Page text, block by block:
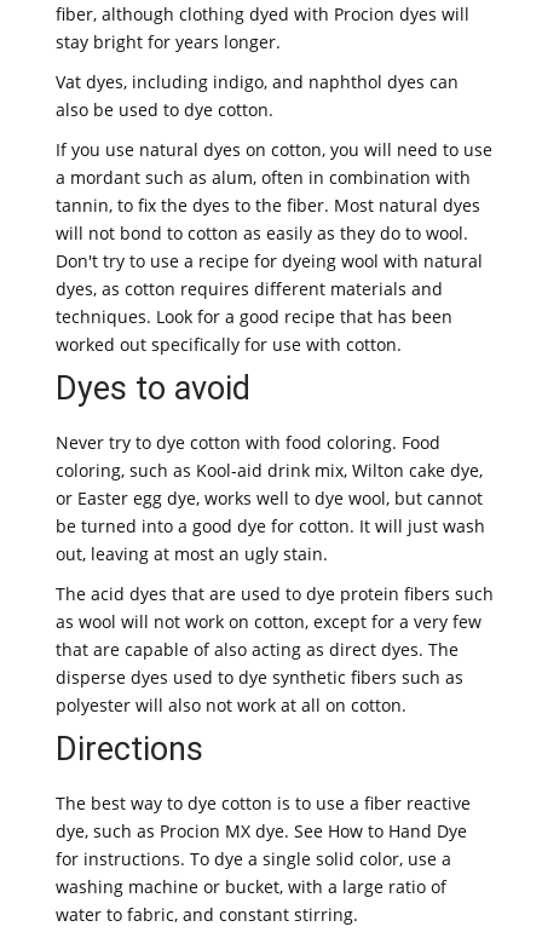
fiber, although clothing dyed with Procion dyes will
stay bright for years longer.
Vat dyes, including indigo, and naphthol dyes can
also be used to dye cotton.
If you use natural dyes on cotton, you will need to use
a mordant such as alum, often in combination with
tannin, to fix the dyes to the fiber. Most natural dyes
will not bond to cotton as easily as they do to wool.
Don't try to use a recipe for dyeing wool with natural
dyes, as cotton requires different materials and
techniques. Look for a good recipe that has been
worked out specifically for use with cotton.
Dyes to avoid
Never try to dye cotton with food coloring. Food
coloring, such as Kool-aid drink mix, Wilton cake dye,
or Easter egg dye, works well to dye wool, but cannot
be turned into a good dye for cotton. It will just wash
out, leaving at most an ugly stain.
The acid dyes that are used to dye protein fibers such
as wool will not work on cotton, except for a very few
that are capable of also acting as direct dyes. The
disperse dyes used to dye synthetic fibers such as
polyester will also not work at all on cotton.
Directions
The best way to dye cotton is to use a fiber reactive
dye, such as Procion MX dye. See How to Hand Dye
for instructions. To dye a single solid color, use a
washing machine or bucket, with a large ratio of
water to fabric, and constant stirring.